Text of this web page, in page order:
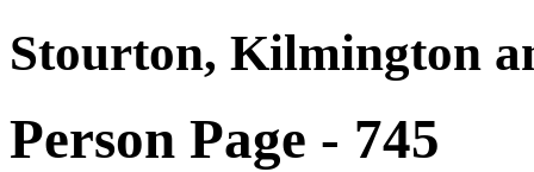
Stourton, Kilmington
Person Page - 745